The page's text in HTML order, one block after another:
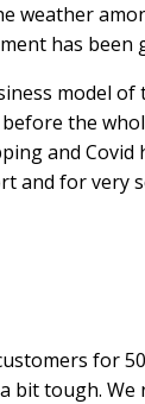
weather
has been
model of
the
and Covid
and for very
for
bit tough. We